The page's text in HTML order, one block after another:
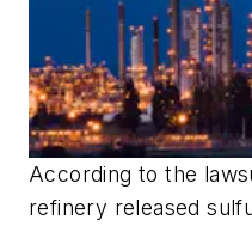
According to the
refinery released